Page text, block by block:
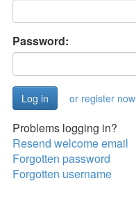
Password:
or register now
Problems logging in?
Resend welcome email
Forgotten password
Forgotten username